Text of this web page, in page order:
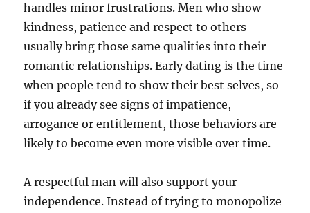
handles minor frustrations. Men who show
kindness, patience and respect to others
usually bring those same qualities into their
romantic relationships. Early dating is the time
when people tend to show their best selves, so
if you already see signs of impatience,
arrogance or entitlement, those behaviors are
likely to become even more visible over time.
A respectful man will also support your
independence. Instead of trying to monopolize